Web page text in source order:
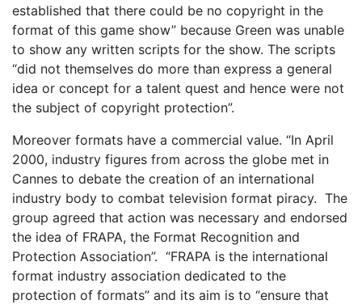
established that there could be no copyright in the
format of this game show” because Green was unable
to show any written scripts for the show. The scripts
“did not themselves do more than express a general
idea or concept for a talent quest and hence were not
the subject of copyright protection”.
Moreover formats have a commercial value. “In April
2000, industry figures from across the globe met in
Cannes to debate the creation of an international
industry body to combat television format piracy. The
group agreed that action was necessary and endorsed
the idea of FRAPA, the Format Recognition and
Protection Association”. “FRAPA is the international
format industry association dedicated to the
protection of formats” and its aim is to “ensure that